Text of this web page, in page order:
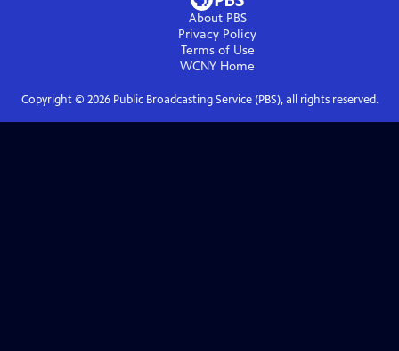
About PBS
Privacy Policy
Terms of Use
WCNY Home
Copyright © 2026Public Broadcasting Service (PBS), all rights reserved.